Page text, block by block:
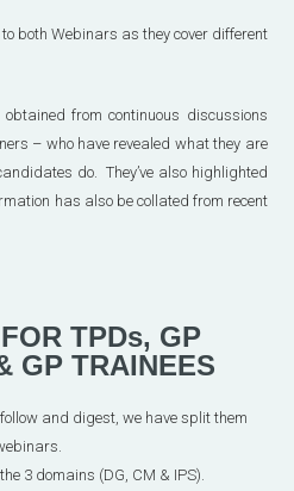
both Webinars as they cover different
from continuous discussions
– who have revealed what they are
do. They’ve also highlighted
has also be collated from recent
TPDs, GP
GP TRAINEES
and digest, we have split them
3 domains (DG, CM & IPS).